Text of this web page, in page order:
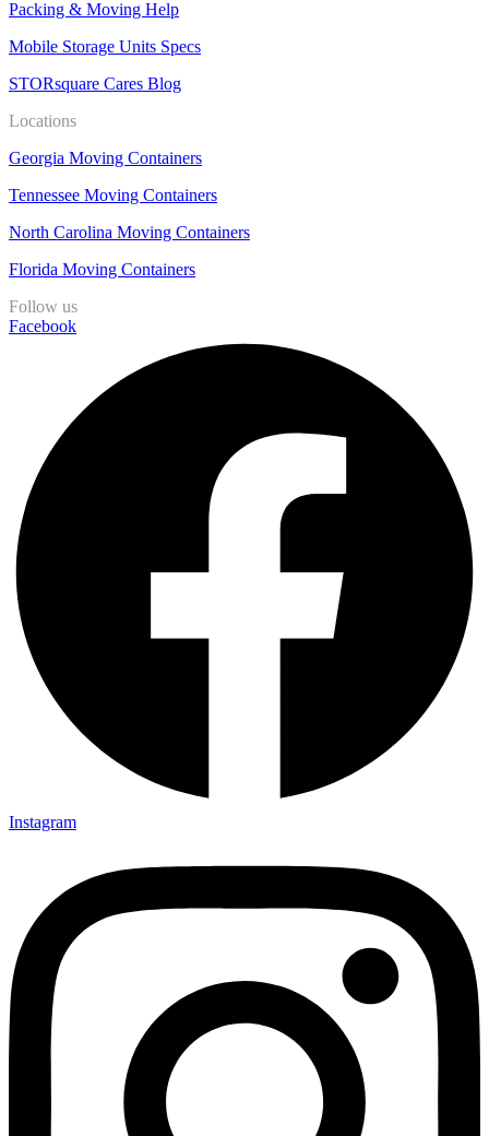
Packing & Moving Help
Mobile Storage Units Specs
STORsquare Cares Blog
Locations
Georgia Moving Containers
Tennessee Moving Containers
North Carolina Moving Containers
Florida Moving Containers
Follow us
Facebook
Instagram